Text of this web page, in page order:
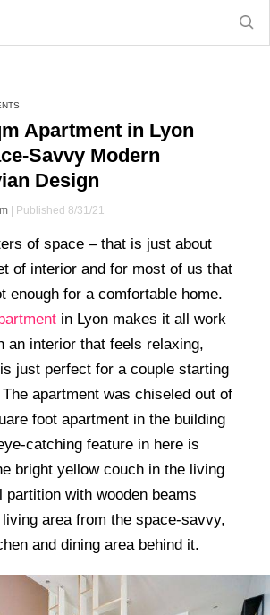
Apartment in Lyon
Savvy Modern
Design
| Published 8/31/21
of space – that is just about
of interior and for most of us that
enough for a comfortable home.
in Lyon makes it all work
an interior that feels relaxing,
just perfect for a couple starting
apartment was chiseled out of
foot apartment in the building
catching feature in here is
bright yellow couch in the living
partition with wooden beams
area from the space-savvy,
and dining area behind it.